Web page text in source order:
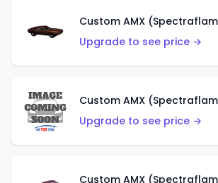
Custom AMX
Upgrade to see price →
Custom AMX
Upgrade to see price →
Custom AMX